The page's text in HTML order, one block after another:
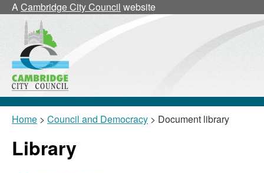
ACambridge City Council website
Home > Council and Democracy > Document library
Library